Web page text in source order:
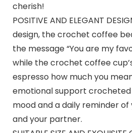
cherish!
POSITIVE AND ELEGANT
design, the crochet coffee
the message “You are my
while the crochet coffee
espresso how much you
emotional support
mood and a daily reminder
and your partner.